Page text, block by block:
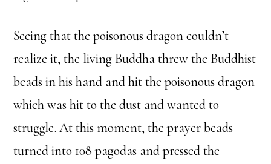
Seeing that the poisonous dragon couldn’t
realize it, the living Buddha threw the Buddhist
beads in his hand and hit the poisonous dragon
which was hit to the dust and wanted to
struggle. At this moment, the prayer beads
turned into 108 pagodas and pressed the